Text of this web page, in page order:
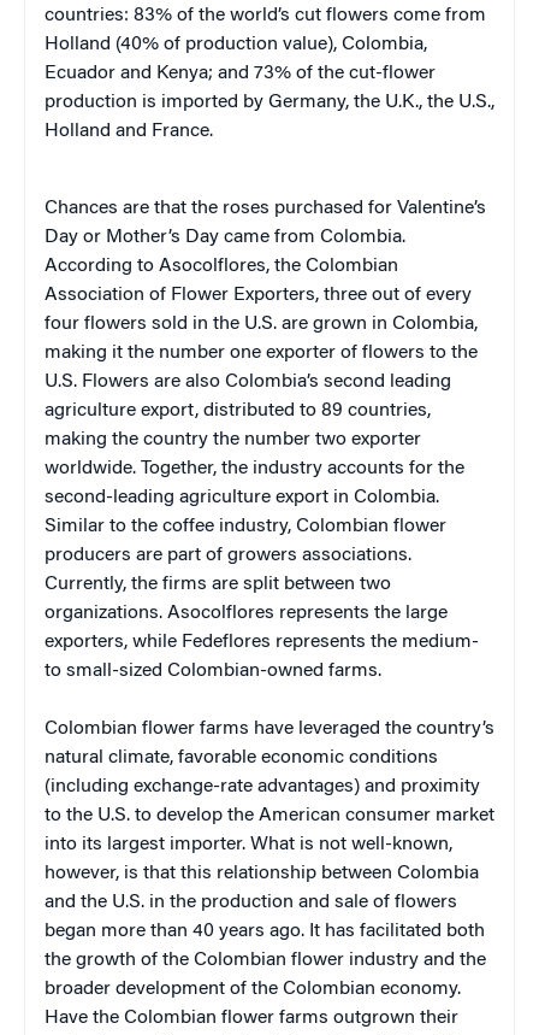
countries: 83% of the world’s cut flowers come from
Holland (40% of production value), Colombia,
Ecuador and Kenya; and 73% of the cut-flower
production is imported by Germany, the U.K., the U.S.,
Holland and France.
Chances are that the roses purchased for Valentine’s
Day or Mother’s Day came from Colombia.
According to Asocolflores, the Colombian
Association of Flower Exporters, three out of every
four flowers sold in the U.S. are grown in Colombia,
making it the number one exporter of flowers to the
U.S. Flowers are also Colombia’s second leading
agriculture export, distributed to 89 countries,
making the country the number two exporter
worldwide. Together, the industry accounts for the
second-leading agriculture export in Colombia.
Similar to the coffee industry, Colombian flower
producers are part of growers associations.
Currently, the firms are split between two
organizations. Asocolflores represents the large
exporters, while Fedeflores represents the medium-
to small-sized Colombian-owned farms.
Colombian flower farms have leveraged the country’s
natural climate, favorable economic conditions
(including exchange-rate advantages) and proximity
to the U.S. to develop the American consumer market
into its largest importer. What is not well-known,
however, is that this relationship between Colombia
and the U.S. in the production and sale of flowers
began more than 40 years ago. It has facilitated both
the growth of the Colombian flower industry and the
broader development of the Colombian economy.
Have the Colombian flower farms outgrown their